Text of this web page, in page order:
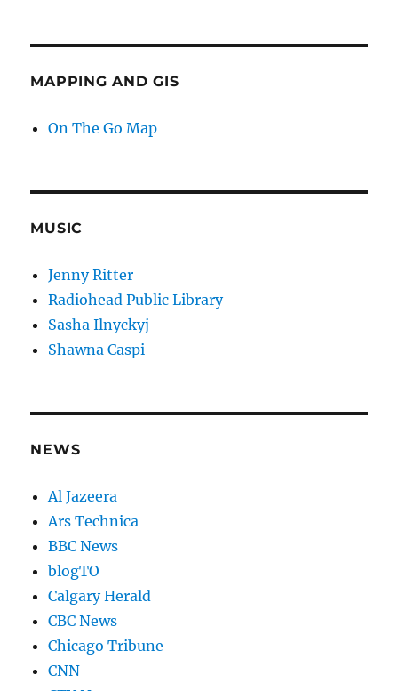
MAPPING AND GIS
On The Go Map
MUSIC
Jenny Ritter
Radiohead Public Library
Sasha Ilnyckyj
Shawna Caspi
NEWS
Al Jazeera
Ars Technica
BBC News
blogTO
Calgary Herald
CBC News
Chicago Tribune
CNN